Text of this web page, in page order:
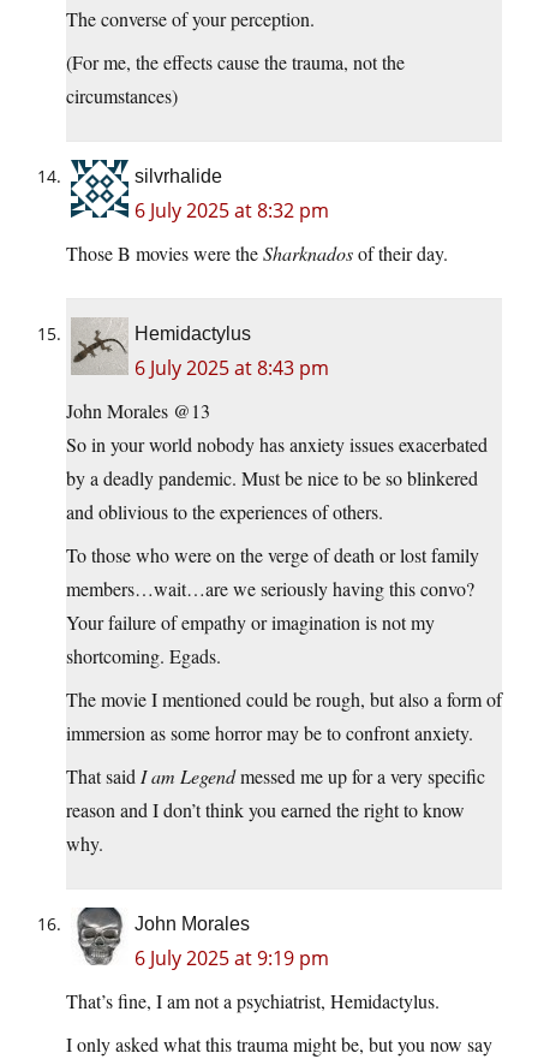
The converse of your perception.
(For me, the effects cause the trauma, not the
circumstances)
silvrhalide
6 July 2025 at 8:32 pm
Those B movies were theSharknadosof their day.
Hemidactylus
6 July 2025 at 8:43 pm
John Morales @13
So in your world nobody has anxiety issues exacerbated
by a deadly pandemic. Must be nice to be so blinkered
and oblivious to the experiences of others.
To those who were on the verge of death or lost family
members…wait…are we seriously having this convo?
Your failure of empathy or imagination is not my
shortcoming. Egads.
The movie I mentioned could be rough, but also a form of
immersion as some horror may be to confront anxiety.
That saidI am Legendmessed me up for a very specific
reason and I don’t think you earned the right to know
why.
John Morales
6 July 2025 at 9:19 pm
That’s fine, I am not a psychiatrist, Hemidactylus.
I only asked what this trauma might be, but you now say